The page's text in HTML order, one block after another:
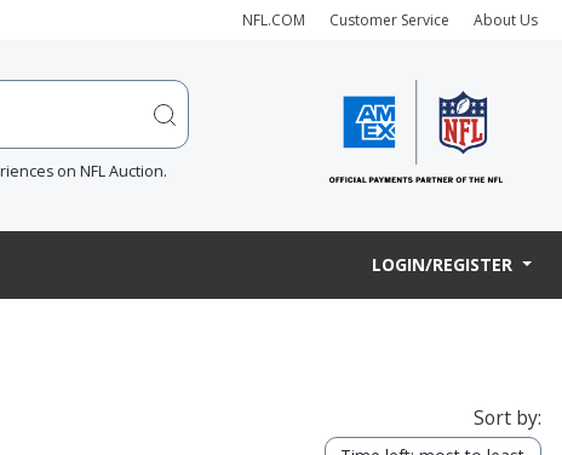
NFL.COM Customer Service About Us
on NFL Auction.
LOGIN/REGISTER
Sort by: